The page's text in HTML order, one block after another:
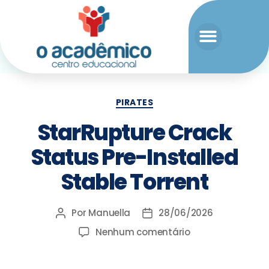
PIRATES
StarRupture Crack
Status Pre-Installed
Stable Torrent
Por Manuella
28/06/2026
Nenhum comentário